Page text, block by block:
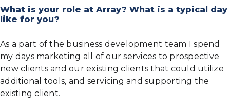
What is your role at Array? What is a typical day
like for you?
As a part of the business development team I spend
my days marketing all of our services to prospective
new clients and our existing clients that could utilize
additional tools, and servicing and supporting the
existing client.